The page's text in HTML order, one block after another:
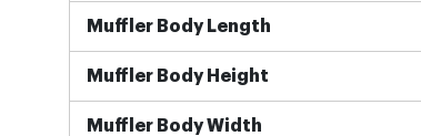
Muffler Body Length
Muffler Body Height
Muffler Body Width